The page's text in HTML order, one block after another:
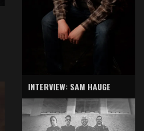
INTERVIEW: SAM HAUGE